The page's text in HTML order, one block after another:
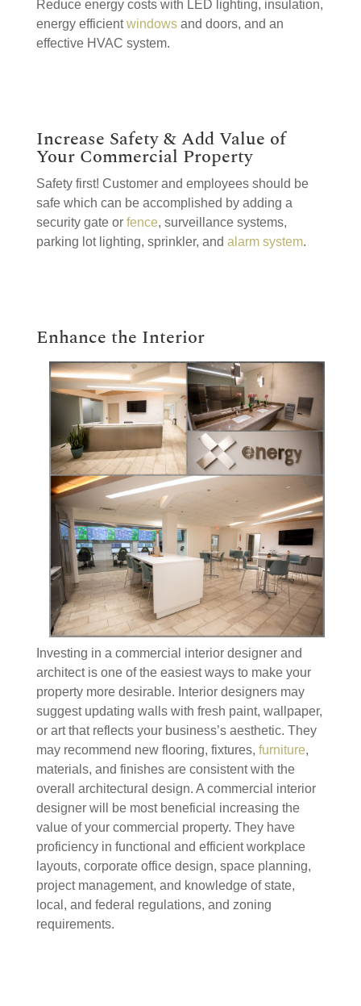
Reduce energy costs with LED lighting, insulation,
energy efficientwindowsand doors, and an
effective HVAC system.
Increase Safety & Add Value of
Your Commercial Property
Safety first! Customer and employees should be
safe which can be accomplished by adding a
security gate or fence, surveillance systems,
parking lot lighting, sprinkler, and alarm system.
Enhance the Interior
Investing in a commercial interior designer and
architect is one of the easiest ways to make your
property more desirable. Interior designers may
suggest updating walls with fresh paint, wallpaper,
or art that reflects your business’s aesthetic. They
may recommend new flooring, fixtures, furniture,
materials, and finishes are consistent with the
overall architectural design. A commercial interior
designer will be most beneficial increasing the
value of your commercial property. They have
proficiency in functional and efficient workplace
layouts, corporate office design, space planning,
project management, and knowledge of state,
local, and federal regulations, and zoning
requirements.